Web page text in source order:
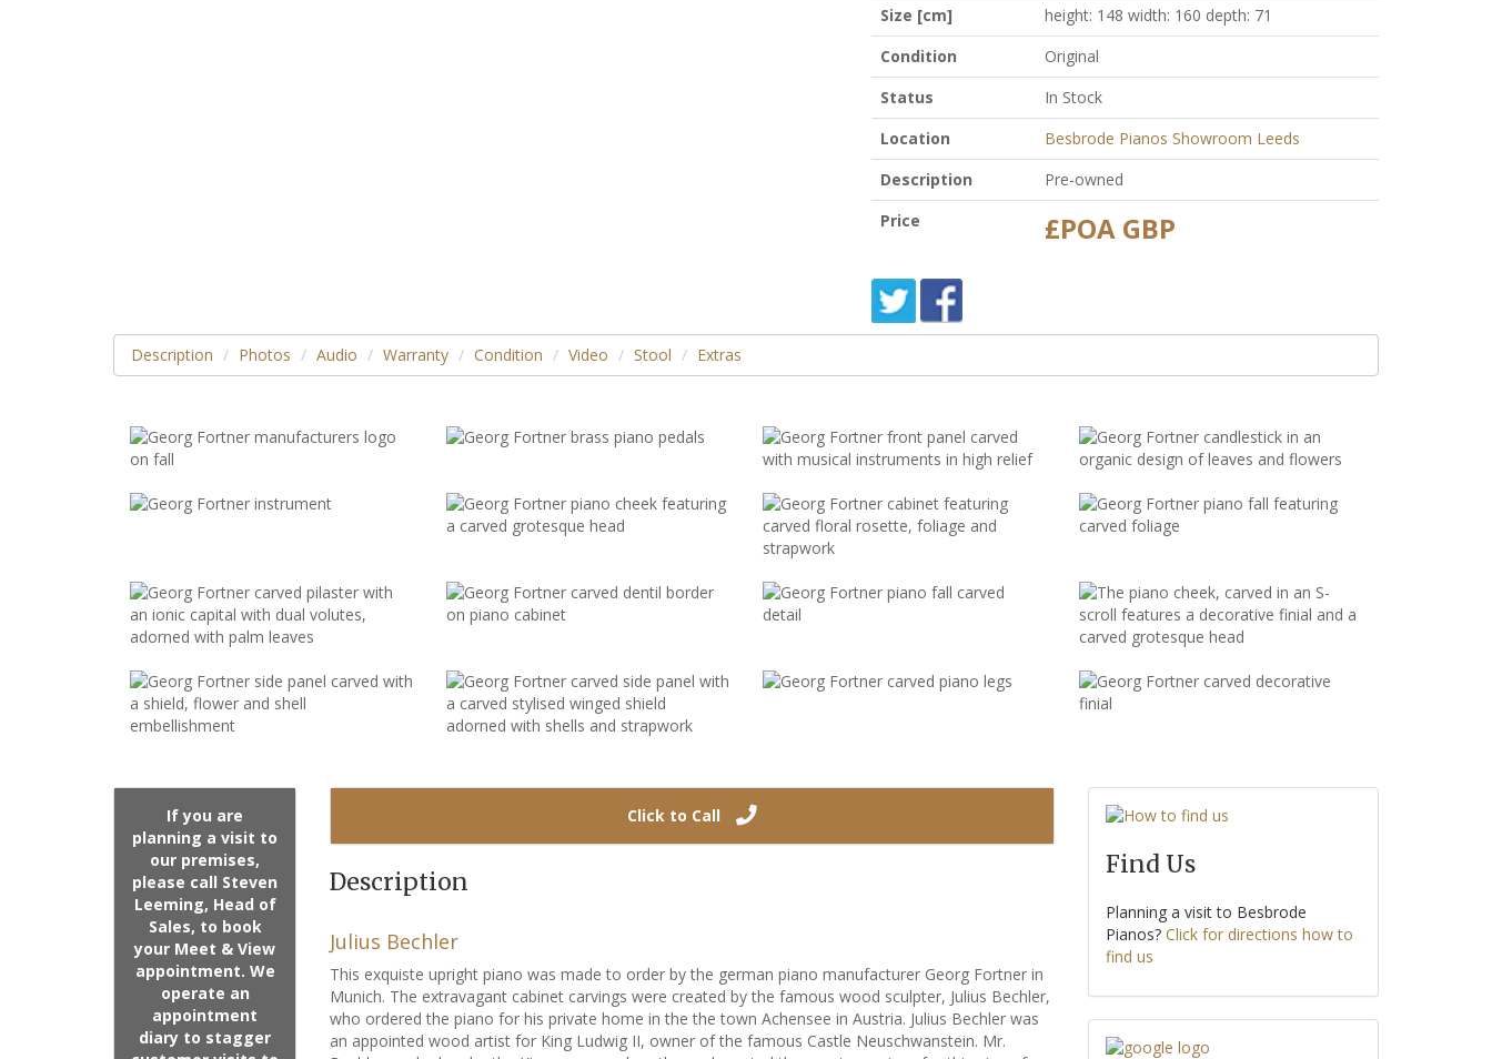
Size [cm]
height: 148 width: 160 depth: 71
Condition
Original
Status
In Stock
Location
Besbrode Pianos Showroom Leeds
Description
Pre-owned
Price
£POA GBP
Description Photos Audio Warranty Condition Video Stool Extras
If you are
planning a visit to
our premises,
please call Steven
Leeming, Head of
Sales, to book
your Meet & View
appointment. We
operate an
appointment
diary to stagger
Click to Call
Description
Julius Bechler
This exquiste upright piano was made to order by the german piano manufacturer Georg Fortner in
Munich. The extravagant cabinet carvings were created by the famous wood sculpter, Julius Bechler,
who ordered the piano for his private home in the the town Achensee in Austria. Julius Bechler was
an appointed wood artist for King Ludwig II, owner of the famous Castle Neuschwanstein. Mr.
Find Us
Planning a visit to Besbrode
Pianos? Click for directions how to
find us